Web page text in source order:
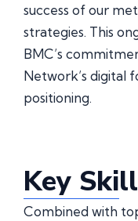
success of our
strategies. This
BMC’s
Network’s digital
positioning.
Key
Combined with